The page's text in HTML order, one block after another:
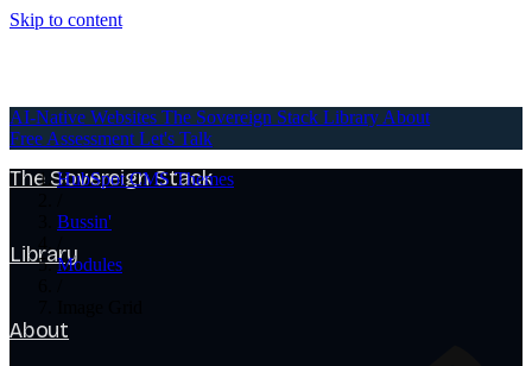
Skip to content
AI-Native Websites
The Sovereign Stack
Library
About
AI-Native Websites The Sovereign Stack Library About
Free Assessment Let's Talk
HubSpot CMS Themes
Bussin'
Modules